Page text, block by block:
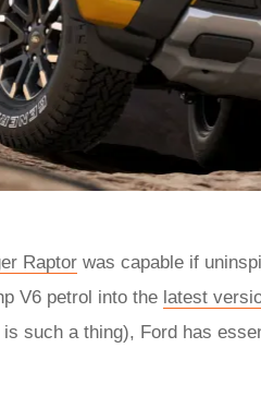
Raptor was capable if
V6 petrol into the latest
such a thing), Ford has